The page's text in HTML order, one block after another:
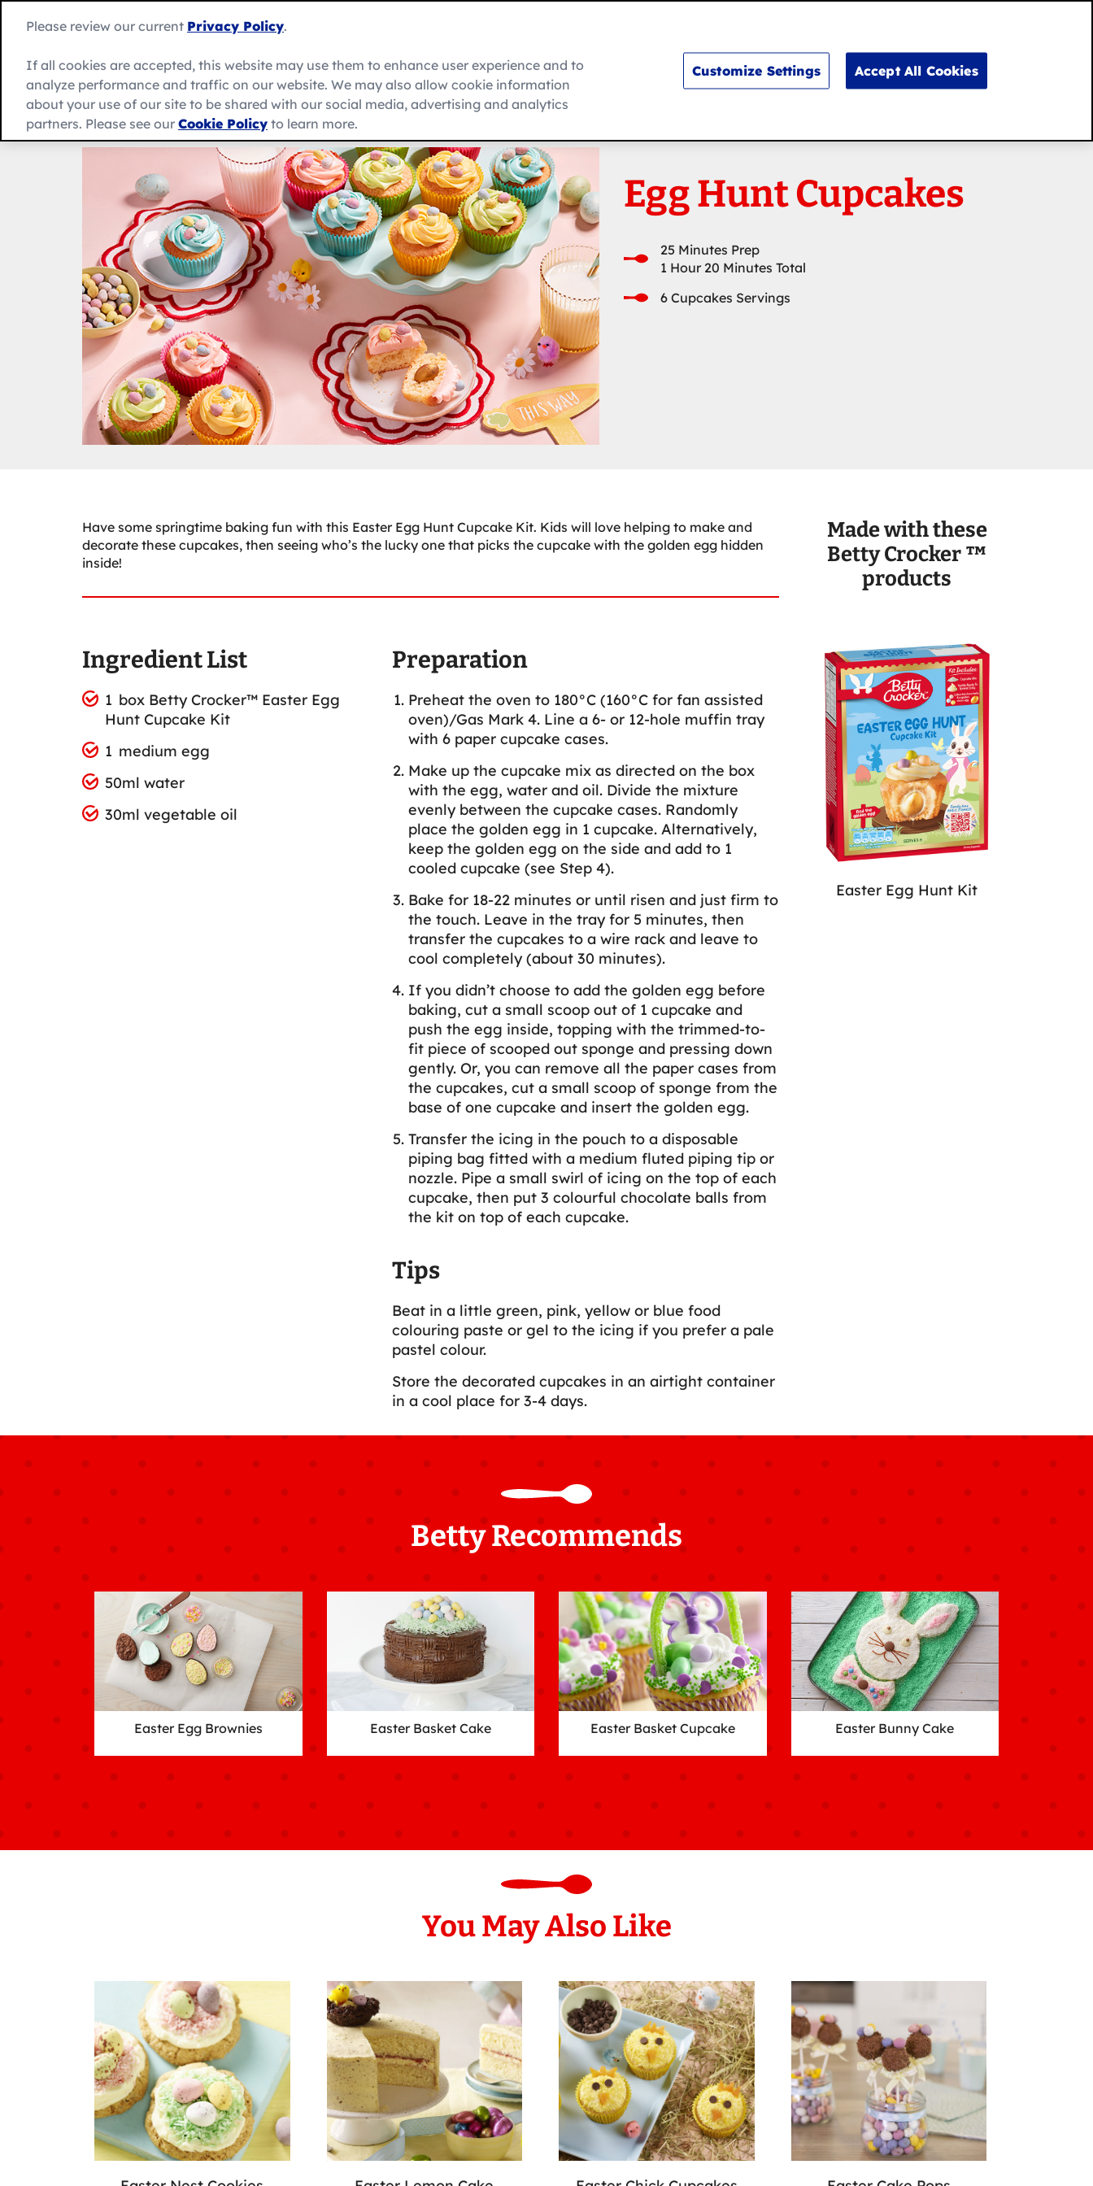
Betty
home
page
Search
About Us Recipes Products How To
Egg Hunt Cupcakes
25 Minutes Prep
1 Hour 20 Minutes Total
6 Cupcakes Servings
Have some springtime baking fun with this Easter Egg Hunt Cupcake Kit. Kids will love helping to make and
decorate these cupcakes, then seeing who’s the lucky one that picks the cupcake with the golden egg hidden
inside!
Ingredient List
1 box Betty Crocker™ Easter Egg
Hunt Cupcake Kit
1 medium egg
50ml water
30ml vegetable oil
Preparation
Preheat the oven to 180°C (160°C for fan assisted
oven)/Gas Mark 4. Line a 6- or 12-hole muffin tray
with 6 paper cupcake cases.
Make up the cupcake mix as directed on the box
with the egg, water and oil. Divide the mixture
evenly between the cupcake cases. Randomly
place the golden egg in 1 cupcake. Alternatively,
keep the golden egg on the side and add to 1
cooled cupcake (see Step 4).
Bake for 18-22 minutes or until risen and just firm to
the touch. Leave in the tray for 5 minutes, then
transfer the cupcakes to a wire rack and leave to
cool completely (about 30 minutes).
If you didn’t choose to add the golden egg before
baking, cut a small scoop out of 1 cupcake and
push the egg inside, topping with the trimmed-to-
fit piece of scooped out sponge and pressing down
gently. Or, you can remove all the paper cases from
the cupcakes, cut a small scoop of sponge from the
base of one cupcake and insert the golden egg.
Transfer the icing in the pouch to a disposable
piping bag fitted with a medium fluted piping tip or
nozzle. Pipe a small swirl of icing on the top of each
cupcake, then put 3 colourful chocolate balls from
the kit on top of each cupcake.
Tips
Beat in a little green, pink, yellow or blue food
colouring paste or gel to the icing if you prefer a pale
pastel colour.
Store the decorated cupcakes in an airtight container
in a cool place for 3-4 days.
Made with these
Betty Crocker ™
products
Easter Egg Hunt Kit
Betty Recommends
Easter Egg Brownies Easter Basket Cake Easter Basket Cupcake Easter Bunny Cake
You May Also Like
Please review our current Privacy Policy.
If all cookies are accepted, this website may use them to enhance user experience and to
analyze performance and traffic on our website. We may also allow cookie information
about your use of our site to be shared with our social media, advertising and analytics
partners. Please see our Cookie Policy to learn more.
Customize Settings Accept All Cookies